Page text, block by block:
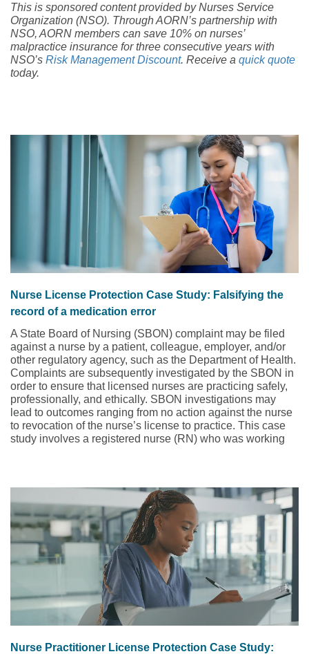
This is sponsored content provided by Nurses Service
Organization (NSO). Through AORN’s partnership with
NSO, AORN members can save 10% on nurses’
malpractice insurance for three consecutive years with
NSO’s Risk Management Discount. Receive a quick quote
today.
Nurse License Protection Case Study: Falsifying the
record of a medication error
A State Board of Nursing (SBON) complaint may be filed
against a nurse by a patient, colleague, employer, and/or
other regulatory agency, such as the Department of Health.
Complaints are subsequently investigated by the SBON in
order to ensure that licensed nurses are practicing safely,
professionally, and ethically. SBON investigations may
lead to outcomes ranging from no action against the nurse
to revocation of the nurse’s license to practice. This case
study involves a registered nurse (RN) who was working
Nurse Practitioner License Protection Case Study: